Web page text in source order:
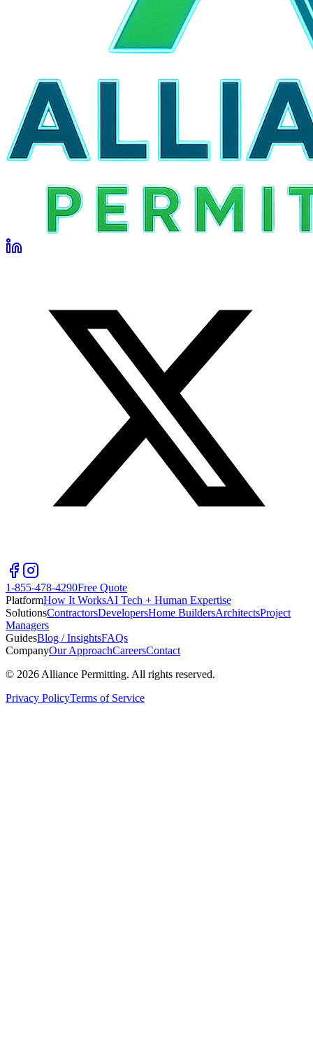
1-855-478-4290Free Quote
PlatformHow It WorksAI Tech + Human Expertise
SolutionsContractorsDevelopersHome BuildersArchitectsProject
Managers
GuidesBlog / InsightsFAQs
CompanyOur ApproachCareersContact
© 2026 Alliance Permitting. All rights reserved.
Privacy PolicyTerms of Service